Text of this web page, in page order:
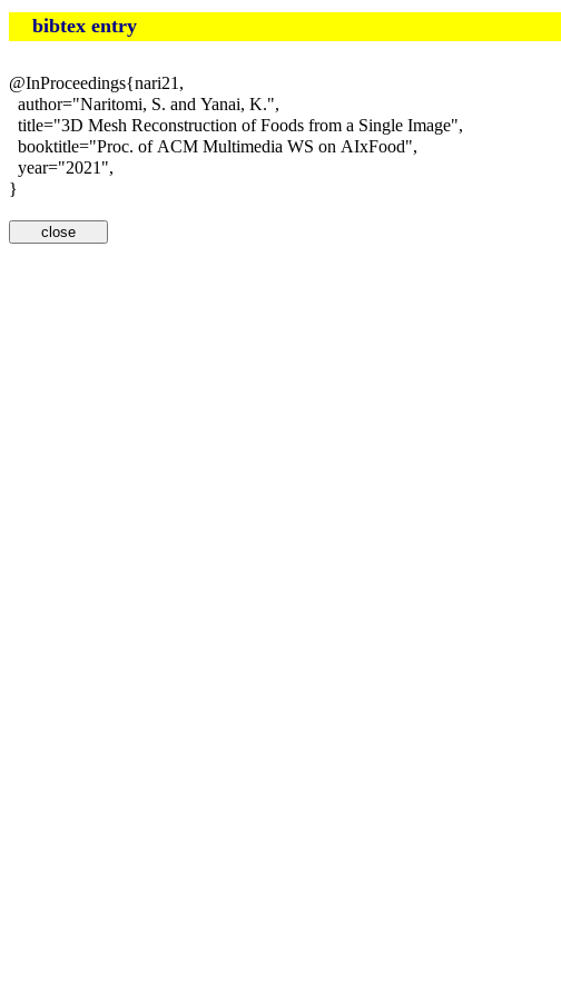
bibtex entry
@InProceedings{nari21,
author="Naritomi, S. and Yanai, K.",
title="3D Mesh Reconstruction of Foods from a Single Image",
booktitle="Proc. of ACM Multimedia WS on AIxFood",
year="2021",
}